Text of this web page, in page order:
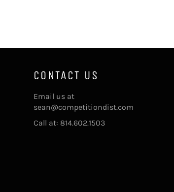
CONTACT US
Email us at
sean@competitiondist.com
Call at: 814.602.1503